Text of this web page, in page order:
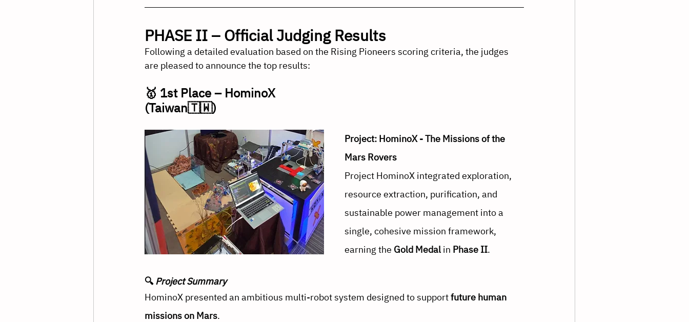
PHASE II – Official Judging Results
Following a detailed evaluation based on the Rising Pioneers scoring criteria, the judges
are pleased to announce the top results:
🥇 1st Place – HominoX
(Taiwan🇹🇼)
Project: HominoX - The Missions of the
Mars Rovers
Project HominoX integrated exploration,
resource extraction, purification, and
sustainable power management into a
single, cohesive mission framework,
earning the Gold Medal in Phase II.
🔍 Project Summary
HominoX presented an ambitious multi-robot system designed to support future human
missions on Mars.